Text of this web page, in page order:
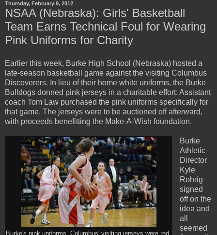
Thursday, February 9, 2012
NSAA (Nebraska): Girls' Basketball
Team Earns Technical Foul for Wearing
Pink Uniforms for Charity
Earlier this week, Burke High School (Nebraska) hosted a
late-season basketball game against the visiting Columbus
Discoverers. In lieu of their home white uniforms, the Burke
Bulldogs donned pink jerseys in a charitable effort: Assistant
coach Tom Law purchased the pink uniforms specifically for
that game. The jerseys were to be auctioned off afterward,
with proceeds benefitting the Make-A-Wish foundation.
Burke's pink uniforms. Columbus' visiting jerseys were red.
Burke
Athletic
Director
Kyle
Rohrig
signed
off on the
idea and
all
seemed